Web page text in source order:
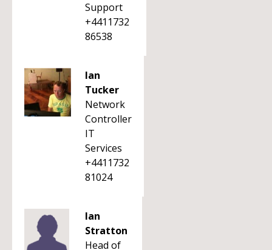
Support
+4411732
86538
Ian
Tucker
Network
Controller
IT
Services
+4411732
81024
Ian
Stratton
Head of